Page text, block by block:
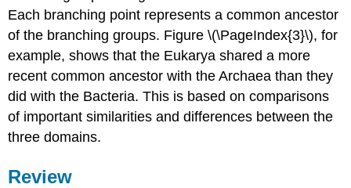
Each branching point represents a common ancestor
of the branching groups. Figure \(\PageIndex{3}\), for
example, shows that the Eukarya shared a more
recent common ancestor with the Archaea than they
did with the Bacteria. This is based on comparisons
of important similarities and differences between the
three domains.
Review